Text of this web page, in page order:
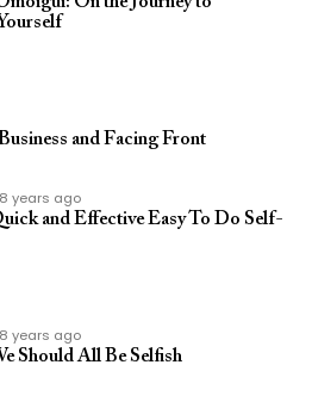
and Facing Front
8 years ago
and Effective Easy To Do Self-
8 years ago
Should All Be Selfish